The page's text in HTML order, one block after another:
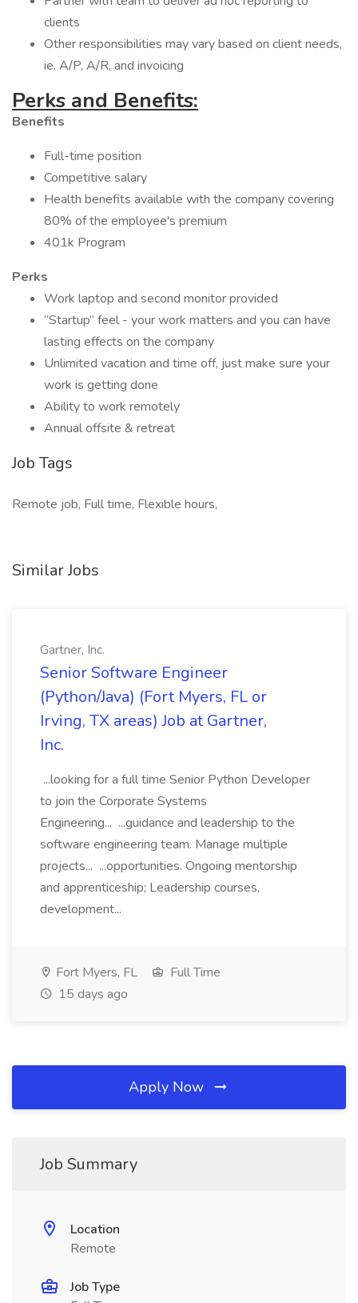
clients
Other responsibilities may vary based on client needs,
ie. A/P, A/R, and invoicing
Perks and Benefits:
Benefits
Full-time position
Competitive salary
Health benefits available with the company covering
80% of the employee's premium
401k Program
Perks
Work laptop and second monitor provided
“Startup” feel - your work matters and you can have
lasting effects on the company
Unlimited vacation and time off, just make sure your
work is getting done
Ability to work remotely
Annual offsite & retreat
Job Tags
Remote job, Full time, Flexible hours,
Similar Jobs
Gartner, Inc.
Senior Software Engineer
(Python/Java) (Fort Myers, FL or
Irving, TX areas) Job at Gartner,
Inc.
...looking for a full time Senior Python Developer
to join the Corporate Systems
Engineering... ...guidance and leadership to the
software engineering team. Manage multiple
projects... ...opportunities. Ongoing mentorship
and apprenticeship; Leadership courses,
development...
Fort Myers, FL
Full Time
15 days ago
Apply Now
Job Summary
Location
Remote
Job Type